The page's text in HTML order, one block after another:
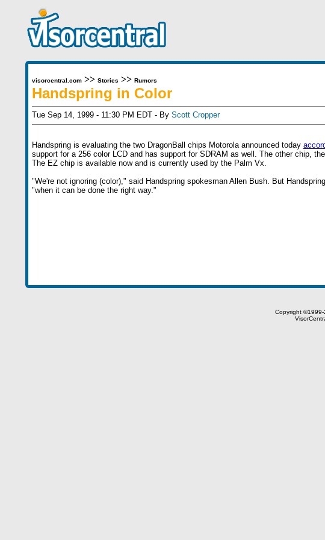
visorcentral.com>> Stories >> Rumors
Handspring in Color
Tue Sep 14, 1999 - 11:30 PM EDT - By Scott Cropper
Handspring is evaluating the two DragonBall chips Motorola announced today
support for a 256 color LCD and has support for SDRAM as well. The other chip,
The EZ chip is available now and is currently used by the Palm Vx.
"We're not ignoring (color)," said Handspring spokesman Allen Bush. But
"when it can be done the right way."
Copyright ©1999-